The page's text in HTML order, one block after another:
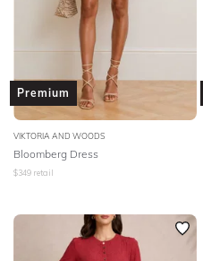
Premium
VIKTORIA AND WOODS
Bloomberg Dress
$349 retail